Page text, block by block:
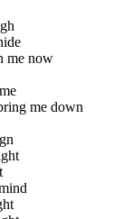
me now
me down